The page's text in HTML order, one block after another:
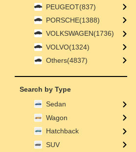
PEUGEOT(837)
PORSCHE(1388)
VOLKSWAGEN(1736)
VOLVO(1324)
Others(4837)
Search by Type
Sedan
Wagon
Hatchback
SUV